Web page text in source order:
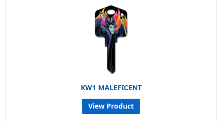
KW1 MALEFICENT
View Product